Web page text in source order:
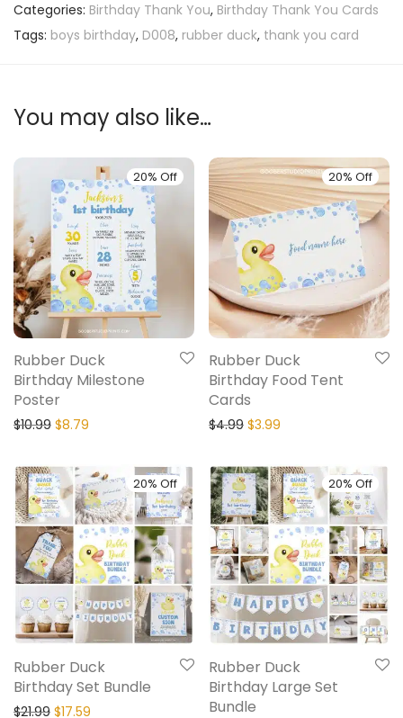
Categories: Birthday Thank You, Birthday Thank You Cards
Tags: boys birthday, D008, rubber duck, thank you card
You may also like…
20% Off
Rubber Duck
Birthday Milestone
Poster
$10.99 $8.79
20% Off
Rubber Duck
Birthday Food Tent
Cards
$4.99 $3.99
20% Off
Rubber Duck
Birthday Set Bundle
$21.99 $17.59
20% Off
Rubber Duck
Birthday Large Set
Bundle